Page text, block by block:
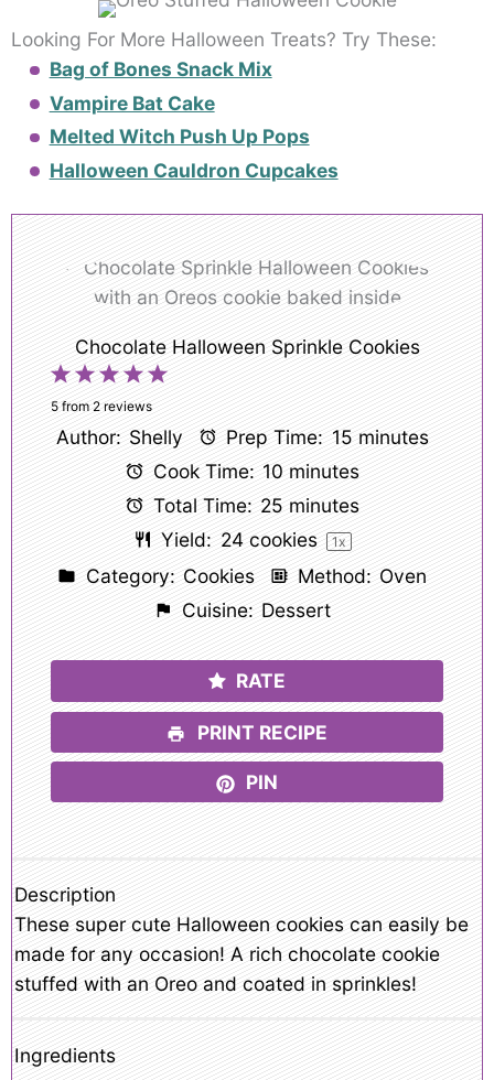
Looking For More Halloween Treats? Try These:
Bag of Bones Snack Mix
Vampire Bat Cake
Melted Witch Push Up Pops
Halloween Cauldron Cupcakes
Chocolate Halloween Sprinkle Cookies
5
4
Stars
3
Stars
2
Stars
1
Star
5from 2reviews
Author: Shelly Prep Time: 15 minutes
Cook Time: 10 minutes
Total Time: 25 minutes
Yield: 24cookies 1x
Category: Cookies Method: Oven
Cuisine: Dessert
RATE
PRINT RECIPE
PIN
Description
These super cute Halloween cookies can easily be
made for any occasion! A rich chocolate cookie
stuffed with an Oreo and coated in sprinkles!
Ingredients